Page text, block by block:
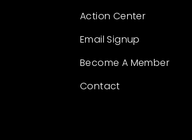
Action Center
Email Signup
Become A Member
Contact